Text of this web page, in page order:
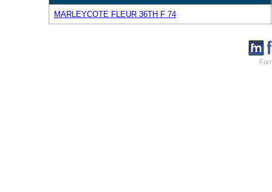
MARLEYCOTE FLEUR 36TH F 74